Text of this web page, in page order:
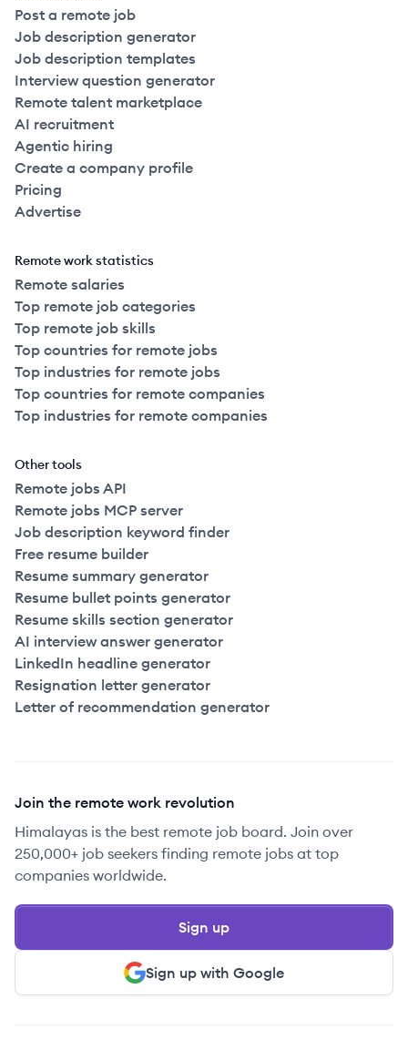
Post a remote job
Job description generator
Job description templates
Interview question generator
Remote talent marketplace
AI recruitment
Agentic hiring
Create a company profile
Pricing
Advertise
Remote work statistics
Remote salaries
Top remote job categories
Top remote job skills
Top countries for remote jobs
Top industries for remote jobs
Top countries for remote companies
Top industries for remote companies
Other tools
Remote jobs API
Remote jobs MCP server
Job description keyword finder
Free resume builder
Resume summary generator
Resume bullet points generator
Resume skills section generator
AI interview answer generator
LinkedIn headline generator
Resignation letter generator
Letter of recommendation generator
Join the remote work revolution
Himalayas is the best remote job board. Join over
250,000+ job seekers finding remote jobs at top
companies worldwide.
Sign up with Google
Sign up